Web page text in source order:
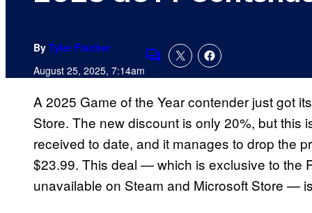
By Tyler Fischer
August 25, 2025, 7:14amComments
A 2025 Game of the Year contender just got
Store. The new discount is only 20%, but this
received to date, and it manages to drop the
$23.99. This deal — which is exclusive to the
unavailable on Steam and Microsoft Store —